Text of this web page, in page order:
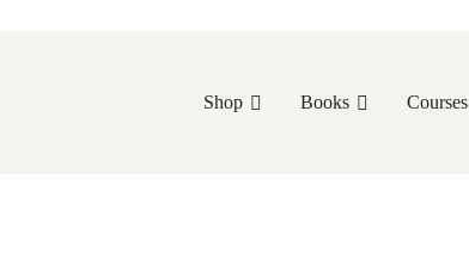
Shop Books Courses